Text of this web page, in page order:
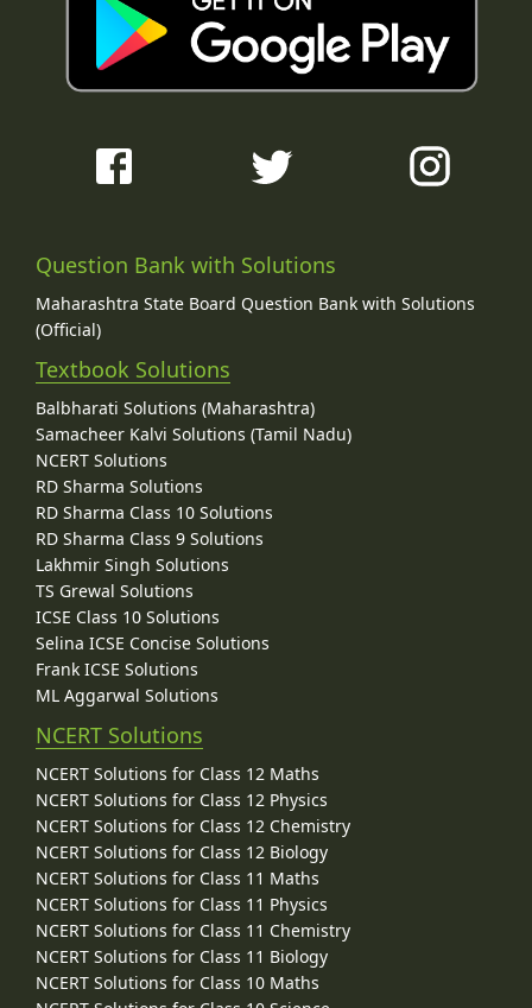
Question Bank with Solutions
Maharashtra State Board Question Bank with Solutions
(Official)
Textbook Solutions
Balbharati Solutions (Maharashtra)
Samacheer Kalvi Solutions (Tamil Nadu)
NCERT Solutions
RD Sharma Solutions
RD Sharma Class 10 Solutions
RD Sharma Class 9 Solutions
Lakhmir Singh Solutions
TS Grewal Solutions
ICSE Class 10 Solutions
Selina ICSE Concise Solutions
Frank ICSE Solutions
ML Aggarwal Solutions
NCERT Solutions
NCERT Solutions for Class 12 Maths
NCERT Solutions for Class 12 Physics
NCERT Solutions for Class 12 Chemistry
NCERT Solutions for Class 12 Biology
NCERT Solutions for Class 11 Maths
NCERT Solutions for Class 11 Physics
NCERT Solutions for Class 11 Chemistry
NCERT Solutions for Class 11 Biology
NCERT Solutions for Class 10 Maths